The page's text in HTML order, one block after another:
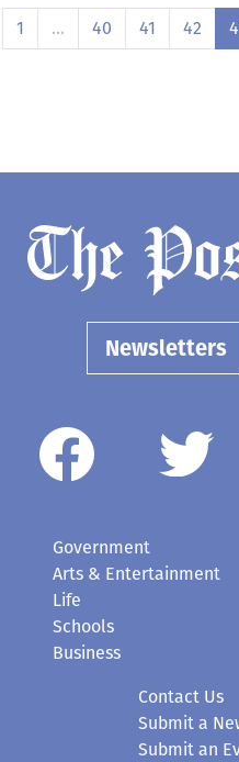
1 … 40 41 42
Newsletters
Government
Arts & Entertainment
Life
Schools
Business
Contact Us
Submit a
Submit an